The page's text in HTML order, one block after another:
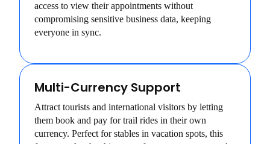
access to view their appointments without
compromising sensitive business data, keeping
everyone in sync.
Multi-Currency Support
Attract tourists and international visitors by letting
them book and pay for trail rides in their own
currency. Perfect for stables in vacation spots, this